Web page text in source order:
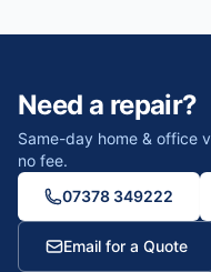
Need a repair?
Same-day home & office
no fee.
07378 349222
Email for a Quote